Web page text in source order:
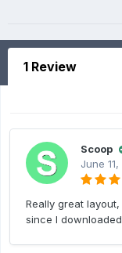
1 Review
Scoop
June
Really great
since I